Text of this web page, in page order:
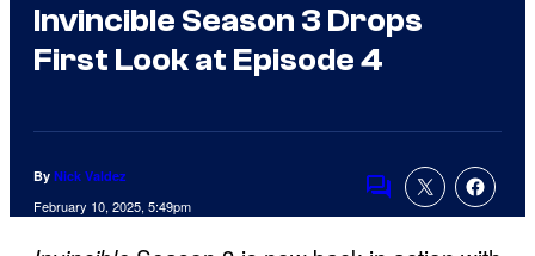
Invincible Season 3 Drops
First Look at Episode 4
By Nick Valdez
February 10, 2025, 5:49pm Comments